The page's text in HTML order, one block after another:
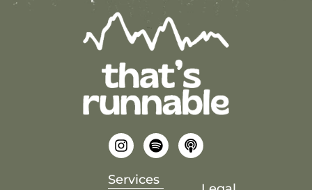
Services